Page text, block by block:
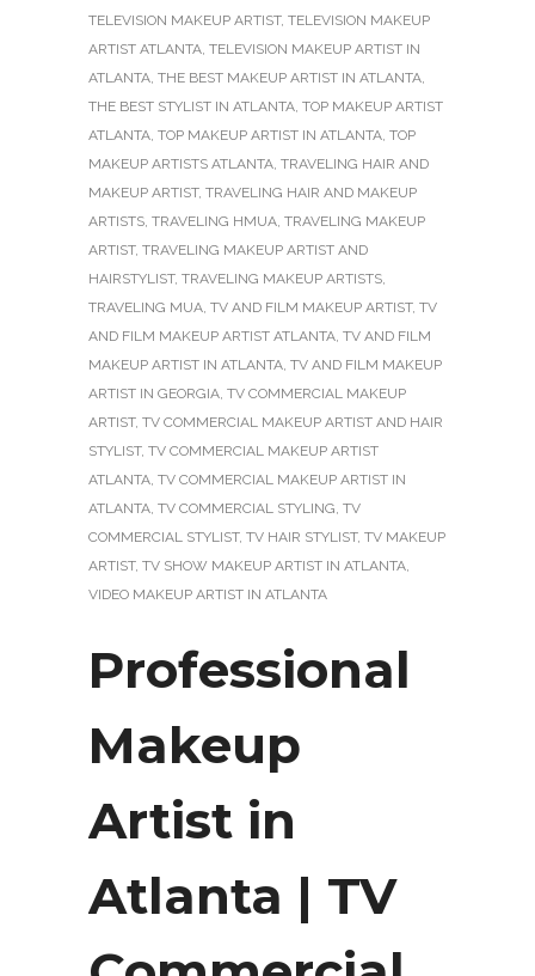
TELEVISION MAKEUP ARTIST, TELEVISION MAKEUP
ARTIST ATLANTA, TELEVISION MAKEUP ARTIST IN
ATLANTA, THE BEST MAKEUP ARTIST IN ATLANTA,
THE BEST STYLIST IN ATLANTA, TOP MAKEUP ARTIST
ATLANTA, TOP MAKEUP ARTIST IN ATLANTA, TOP
MAKEUP ARTISTS ATLANTA, TRAVELING HAIR AND
MAKEUP ARTIST, TRAVELING HAIR AND MAKEUP
ARTISTS, TRAVELING HMUA, TRAVELING MAKEUP
ARTIST, TRAVELING MAKEUP ARTIST AND
HAIRSTYLIST, TRAVELING MAKEUP ARTISTS,
TRAVELING MUA, TV AND FILM MAKEUP ARTIST, TV
AND FILM MAKEUP ARTIST ATLANTA, TV AND FILM
MAKEUP ARTIST IN ATLANTA, TV AND FILM MAKEUP
ARTIST IN GEORGIA, TV COMMERCIAL MAKEUP
ARTIST, TV COMMERCIAL MAKEUP ARTIST AND HAIR
STYLIST, TV COMMERCIAL MAKEUP ARTIST
ATLANTA, TV COMMERCIAL MAKEUP ARTIST IN
ATLANTA, TV COMMERCIAL STYLING, TV
COMMERCIAL STYLIST, TV HAIR STYLIST, TV MAKEUP
ARTIST, TV SHOW MAKEUP ARTIST IN ATLANTA,
VIDEO MAKEUP ARTIST IN ATLANTA
Professional
Makeup
Artist in
Atlanta | TV